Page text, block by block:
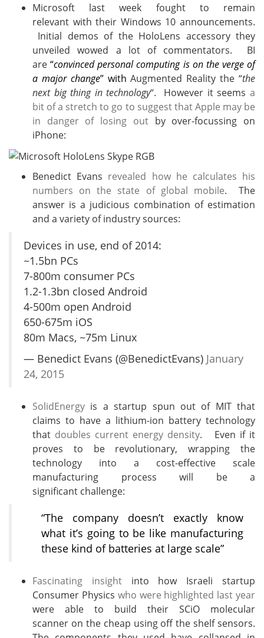
Microsoft last week fought to remain
relevant with their Windows 10 announcements.
Initial demos of the HoloLens accessory they
unveiled wowed a lot of commentators. BI
are“convinced personal computing is on the verge of
a major change” withAugmented Reality the “the
next big thing in technology“. However it seemsa
bit of a stretch to go to suggest that Apple may be
in danger of losing outby over-focussing on
iPhone:
Benedict Evans revealed how he calculates his
numbers on the state of global mobile. The
answer is a judicious combination of estimation
and a variety of industry sources:
Devices in use, end of 2014:
~1.5bn PCs
7-800m consumer PCs
1.2-1.3bn closed Android
4-500m open Android
650-675m iOS
80m Macs, ~75m Linux
— Benedict Evans (@BenedictEvans) January
24, 2015
SolidEnergy is a startup spun out of MIT that
claims to have a lithium-ion battery technology
that doubles current energy density. Even if it
proves to be revolutionary, wrapping the
technology into a cost-effective scale
manufacturing process will be a
significant challenge:
“The company doesn’t exactly know
what it’s going to be like manufacturing
these kind of batteries at large scale”
Fascinating insightinto how Israeli startup
Consumer Physics who were highlighted last year
were able to build their SCiO molecular
scanner on the cheap using off the shelf sensors.